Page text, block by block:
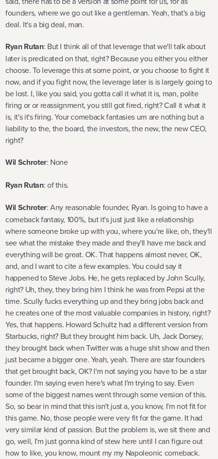
founders, where we go out like a gentleman. Yeah, that's a big
deal. It's a big deal, man.
Ryan Rutan: But I think all of that leverage that we'll talk about
later is predicated on that, right? Because you either you either
choose. To leverage this at some point, or you choose to fight it
now, and if you fight now, the leverage later is is largely going to
be lost. I, like you said, you gotta call it what it is, man, polite
firing or or reassignment, you still got fired, right? Call it what it
is, it's it's firing. Your comeback fantasies um are nothing but a
liability to the, the board, the investors, the new, the new CEO,
right?
Wil Schroter: None
Ryan Rutan: of this.
Wil Schroter: Any reasonable founder, Ryan. Is going to have a
comeback fantasy, 100%, but it's just just like a relationship
where someone broke up with you, where you're like, oh, they'll
see what the mistake they made and they'll have me back and
everything will be great. OK. That happens almost never, OK,
and, and I want to cite a few examples. You could say it
happened to Steve Jobs. He, he gets replaced by John Scully,
right? Uh, they, they bring him I think he was from Pepsi at the
time. Scully fucks everything up and they bring jobs back and
he creates one of the most valuable companies in history, right?
Yes, that happens. Howard Schultz had a different version from
Starbucks, right? But they brought him back. Uh, Jack Dorsey,
they brought back when Twitter was a huge shit show and then
just became a bigger one. Yeah, yeah. There are star founders
that get brought back, OK? I'm not saying you have to be a star
founder. I'm saying even here's what I'm trying to say. Even
some of the biggest names went through some version of this.
So, so bear in mind that this isn't just a, you know, I'm not fit for
this game. No, those people were very fit for the game. It had
very similar kind of passion. But the problem is, we sit there and
go, well, I'm just gonna kind of stew here until I can figure out
how to like, you know, mount my my Napoleonic comeback.